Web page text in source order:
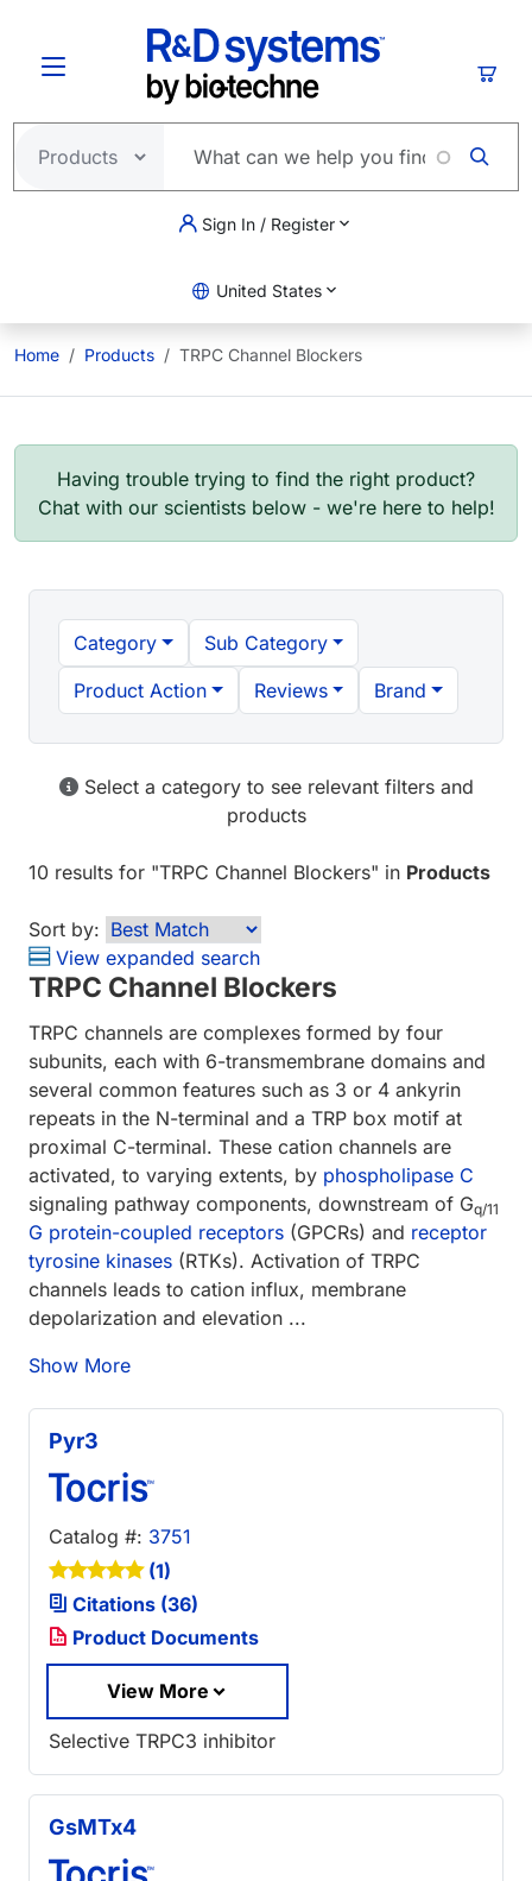
Sign In / Register
United States
Home Products TRPC Channel Blockers
Having trouble trying to find the right product?
Chat with our scientists below - we're here to help!
Category
Sub Category
Product Action
Reviews Brand
Select a category to see relevant filters and
products
10 results for "TRPC Channel Blockers" in Products
Sort by:
View expanded search
TRPC Channel Blockers
TRPC channels are complexes formed by four
subunits, each with 6-transmembrane domains and
several common features such as 3 or 4 ankyrin
repeats in the N-terminal and a TRP box motif at
proximal C-terminal. These cation channels are
activated, to varying extents, by phospholipase C
signaling pathway components, downstream of Gq/11
G protein-coupled receptors (GPCRs) and receptor
tyrosine kinases (RTKs). Activation of TRPC
channels leads to cation influx, membrane
depolarization and elevation ...
Show More
Pyr3
Catalog #: 3751
(1)
Citations (36)
Product Documents
View More
Selective TRPC3 inhibitor
GsMTx4